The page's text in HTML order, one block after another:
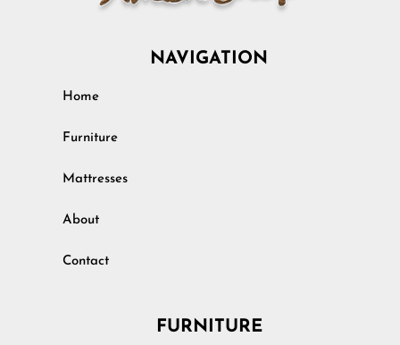
NAVIGATION
Home
Furniture
Mattresses
About
Contact
FURNITURE